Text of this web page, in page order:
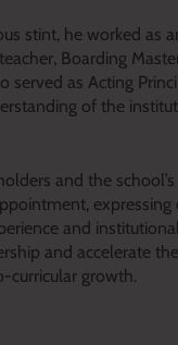
stint, he worked as
Boarding
served as Acting
of the
and the
expressing
and
and accelerate the
curricular growth.